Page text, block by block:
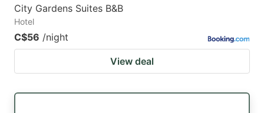
City Gardens Suites B&B
Hotel
C$56 /night
View deal